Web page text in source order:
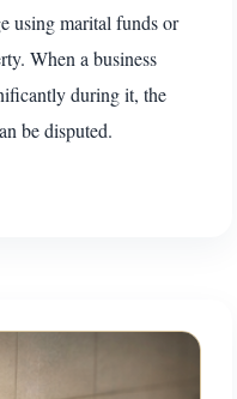
using marital funds or
When a business
during it, the
be disputed.